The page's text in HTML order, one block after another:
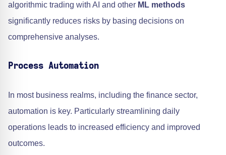
algorithmic trading with AI and other ML methods
significantly reduces risks by basing decisions on
comprehensive analyses.
Process Automation
In most business realms, including the finance sector,
automation is key. Particularly streamlining daily
operations leads to increased efficiency and improved
outcomes.